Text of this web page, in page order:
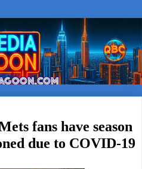
fans have season
due to COVID-19